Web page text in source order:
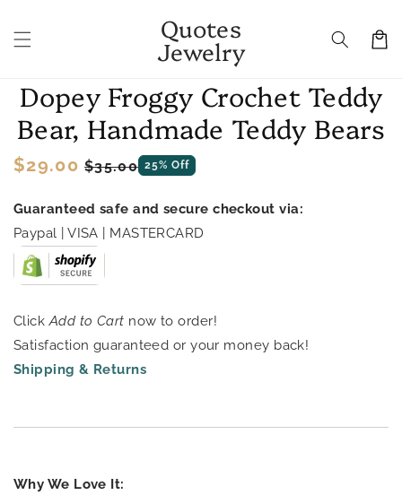
content
Quotes
Jewelry Cart
product
information
Dopey Froggy Crochet Teddy
Bear, Handmade Teddy Bears
Regular
$29.00 Sale
$35.00 25% Off
Guaranteed safe and secure checkout via:
Paypal | VISA | MASTERCARD
ClickAdd to Cart now to order!
Satisfaction guaranteed or your money back!
Shipping & Returns
Why We Love It: